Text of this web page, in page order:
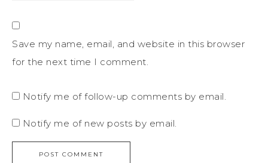
Save my name, email, and website in this browser
for the next time I comment.
Notify me of follow-up comments by email.
Notify me of new posts by email.